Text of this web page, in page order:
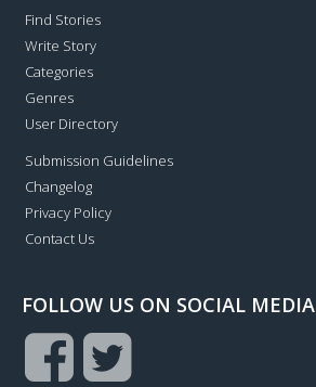
Find Stories
Write Story
Categories
Genres
User Directory
Submission Guidelines
Changelog
Privacy Policy
Contact Us
FOLLOW US ON SOCIAL MEDIA